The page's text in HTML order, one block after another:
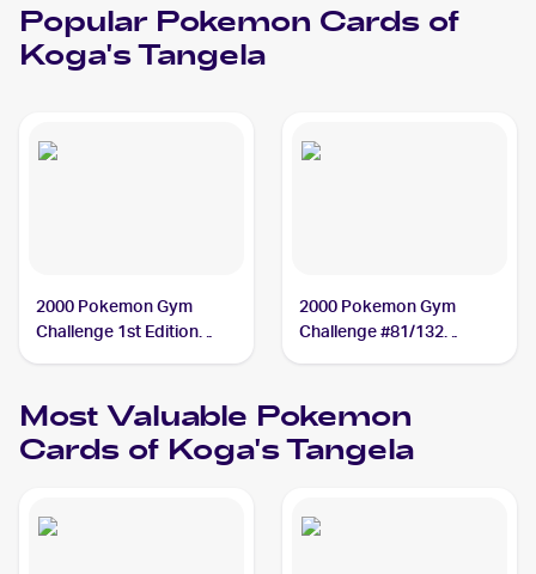
Popular Pokemon Cards of
Koga's Tangela
2000 Pokemon Gym
Challenge 1st Edition
2000 Pokemon Gym
Challenge #81/132
Most Valuable Pokemon
Cards of Koga's Tangela